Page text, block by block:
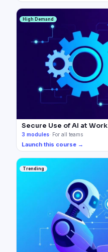
High Demand
Secure Use of AI at Work
3 modules· For all teams
Launch this course →
Trending